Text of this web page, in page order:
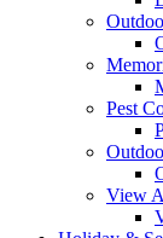
Pest
View